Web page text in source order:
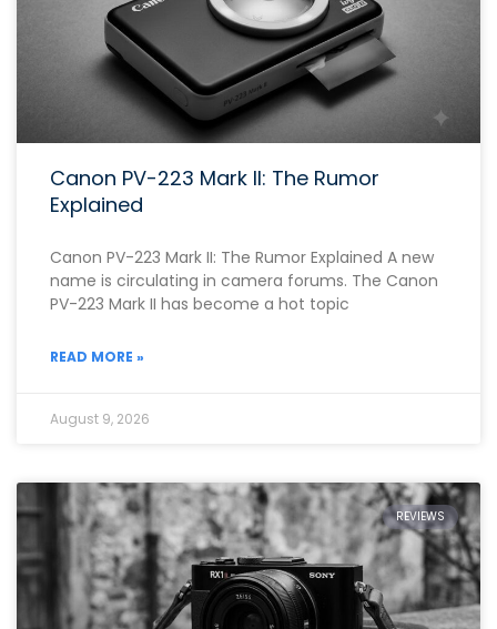
Canon PV-223 Mark II: The Rumor
Explained
Canon PV-223 Mark II: The Rumor Explained A new
name is circulating in camera forums. The Canon
PV-223 Mark II has become a hot topic
READ MORE »
August 9, 2026
REVIEWS